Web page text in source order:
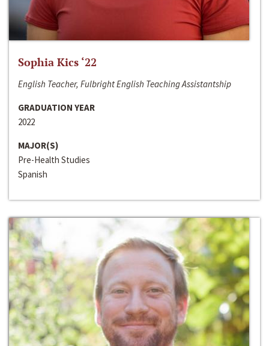
Sophia Kics ‘22
English Teacher, Fulbright English Teaching Assistantship
GRADUATION YEAR
2022
MAJOR(S)
Pre-Health Studies
Spanish